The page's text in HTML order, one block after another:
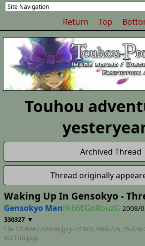
Return Top
Touhou
Archived Thread
Thread originally
Waking Up In Gensokyo -
Gensokyo Man!!k66EGoRouzG 2008/
330327 ▼
File 1206667795646.jpg - (43KB, 580x725,
92c1bb.jpg)